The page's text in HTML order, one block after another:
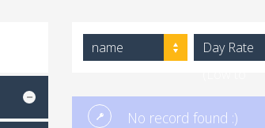
name
Day Rate
High)
No record found :)